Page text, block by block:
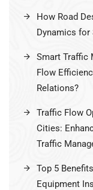
How Road
Dynamics for
Smart Traffic
Flow
Relations?
Traffic Flow
Cities:
Traffic
Top 5
Equipment